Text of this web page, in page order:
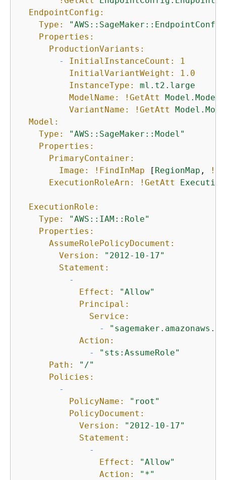
EndpointConfig:
Type:
Properties:
ProductionVariants:
-
InitialInstanceCount:
1
InitialVariantWeight:
1.0
InstanceType:
ml.t2.large
ModelName:
!GetAtt
VariantName:
!GetAtt
Model:
Type:
"AWS::SageMaker::Model"
Properties:
PrimaryContainer:
Image:
!FindInMap [ RegionMap ,
ExecutionRoleArn:
!GetAtt
ExecutionRole:
Type:
"AWS::IAM::Role"
Properties:
AssumeRolePolicyDocument:
Version:
"2012-10-17"
Statement:
-
Effect:
"Allow"
Principal:
Service:
-
Action:
-
"sts:AssumeRole"
Path:
"/"
Policies:
-
PolicyName:
"root"
PolicyDocument:
Version:
"2012-10-17"
Statement:
-
Effect:
"Allow"
Action:
"*"